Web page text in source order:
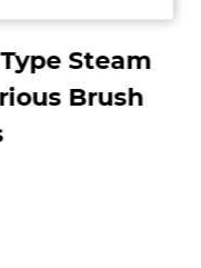
Steam
Brush